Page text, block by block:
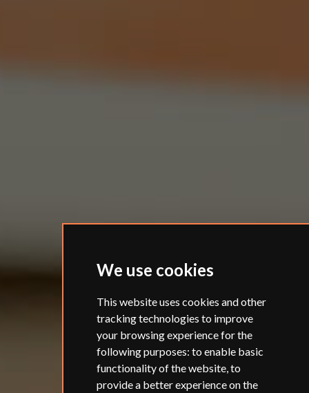
We use cookies
This website uses cookies and other
tracking technologies to improve
your browsing experience for the
following purposes: to enable basic
functionality of the website,to
provide a better experience on the